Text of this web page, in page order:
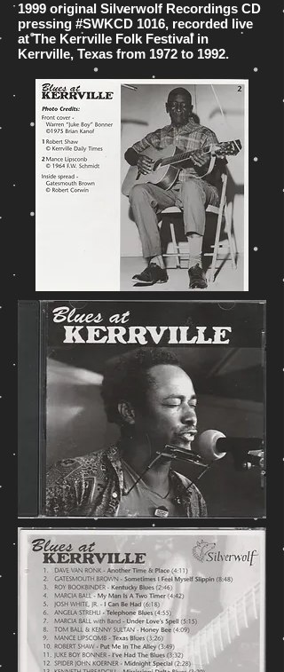
1999 original Silverwolf Recordings CD
pressing #SWKCD 1016, recorded live
at The Kerrville Folk Festival in
Kerrville, Texas from 1972 to 1992.